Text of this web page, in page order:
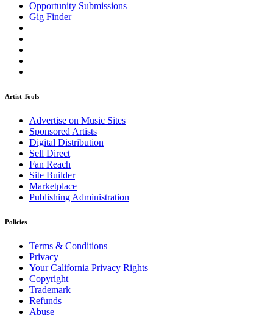
Opportunity Submissions
Gig Finder
Artist Tools
Advertise on Music Sites
Sponsored Artists
Digital Distribution
Sell Direct
Fan Reach
Site Builder
Marketplace
Publishing Administration
Policies
Terms & Conditions
Privacy
Your California Privacy Rights
Copyright
Trademark
Refunds
Abuse